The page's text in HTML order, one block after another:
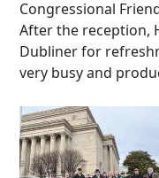
Congressional
After the reception,
Dubliner for
very busy and